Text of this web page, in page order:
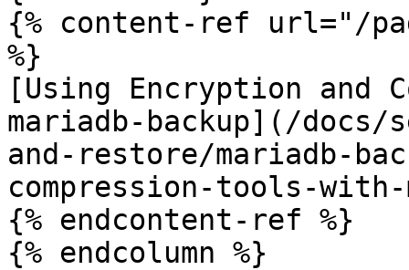
{% content-ref url="/
%}
[Using Encryption and
mariadb-backup](/docs/
and-restore/mariadb-
compression-tools-with-
{% endcontent-ref %}
{% endcolumn %}